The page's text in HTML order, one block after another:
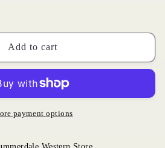
Add to cart
payment options